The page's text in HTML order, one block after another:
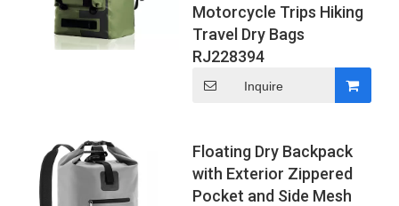
Motorcycle Trips Hiking
Travel Dry Bags
RJ228394
Inquire
Floating Dry Backpack
with Exterior Zippered
Pocket and Side Mesh